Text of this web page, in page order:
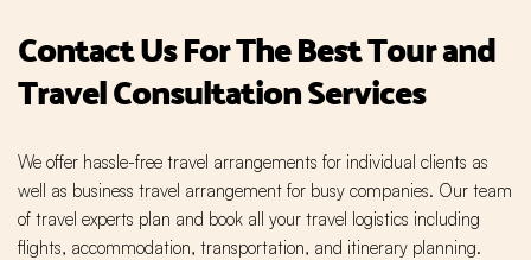
Contact Us For The Best Tour and
Travel Consultation Services
We offer hassle-free travel arrangements for individual clients as
well as business travel arrangement for busy companies. Our team
of travel experts plan and book all your travel logistics including
flights, accommodation, transportation, and itinerary planning.